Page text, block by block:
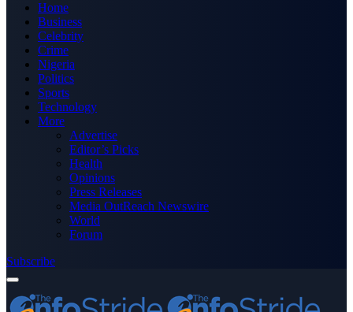
Home
Business
Celebrity
Crime
Nigeria
Politics
Sports
Technology
More
Advertise
Editor’s Picks
Health
Opinions
Press Releases
Media OutReach Newswire
World
Forum
Subscribe